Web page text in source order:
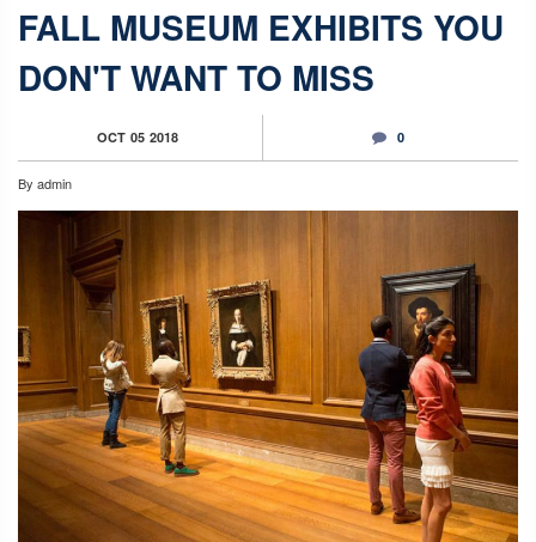
FALL MUSEUM EXHIBITS YOU
DON'T WANT TO MISS
OCT 05 2018 0
By admin